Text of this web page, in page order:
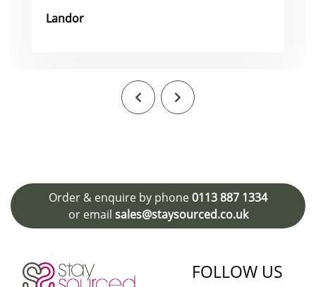
Landor
Order & enquire by phone0113 887 1334
or email sales@staysourced.co.uk
FOLLOW US